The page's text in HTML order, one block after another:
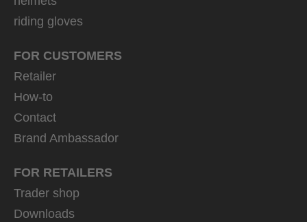
riding gloves
FOR CUSTOMERS
Retailer
How-to
Contact
Brand Ambassador
FOR RETAILERS
Trader shop
Downloads